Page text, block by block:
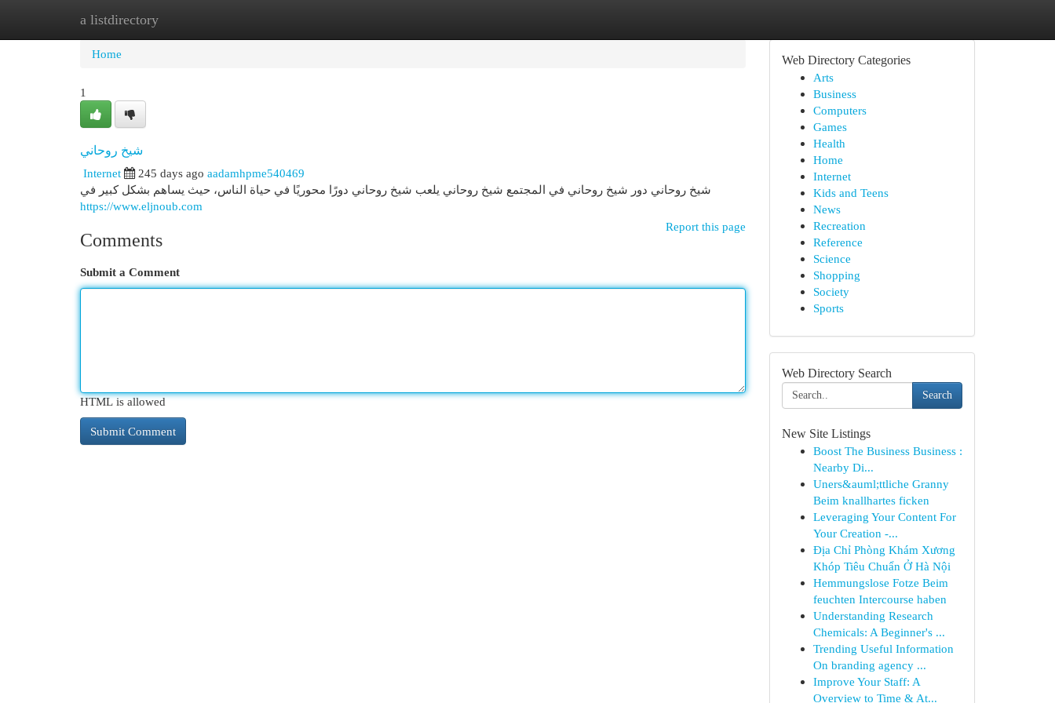
a listdirectory
Home New Site Listings
Home
1
شيخ روحاني
Internet
245 days ago aadamhpme540469
شيخ روحاني دور شيخ روحاني في المجتمع شيخ روحاني يلعب شيخ روحاني دورًا محوريًا في حياة الناس، حيث يساهم بشكل كبير في
https://www.eljnoub.com
Report this page
Comments
Submit a Comment
HTML is allowed
Web Directory Categories
Arts
Business
Computers
Games
Health
Home
Internet
Kids and Teens
News
Recreation
Reference
Science
Shopping
Society
Sports
Web Directory Search
Search
New Site Listings
Boost The Business Business :
Nearby Di...
Uners&auml;ttliche Granny
Beim knallhartes ficken
Leveraging Your Content For
Your Creation -...
Địa Chỉ Phòng Khám Xương
Khóp Tiêu Chuẩn Ở Hà Nội
Hemmungslose Fotze Beim
feuchten Intercourse haben
Understanding Research
Chemicals: A Beginner's ...
Trending Useful Information
On branding agency ...
Improve Your Staff: A
Overview to Time & At...